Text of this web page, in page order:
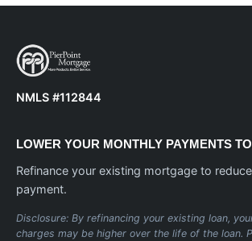
NMLS #112844
LOWER YOUR MONTHLY PAYMENTS
Refinance your existing mortgage to
payment.
Disclosure: By refinancing your existing loan,
charges may be higher over the life of the loan.